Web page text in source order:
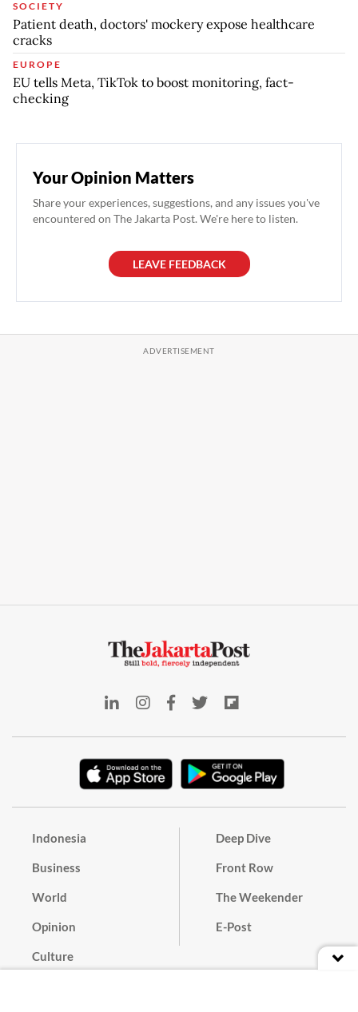
SOCIETY
Patient death, doctors' mockery expose healthcare
cracks
EUROPE
EU tells Meta, TikTok to boost monitoring, fact-
checking
Your Opinion Matters
Share your experiences, suggestions, and any issues you've
encountered on The Jakarta Post. We're here to listen.
LEAVE FEEDBACK
Indonesia
Business
World
Opinion
Culture
Deep Dive
Front Row
The Weekender
E-Post